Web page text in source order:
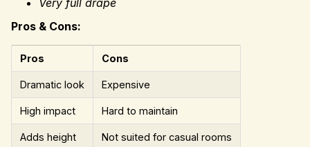
Very full drape
Pros & Cons:
Pros Cons
Dramatic look Expensive
High impact Hard to maintain
Adds height Not suited for casual rooms